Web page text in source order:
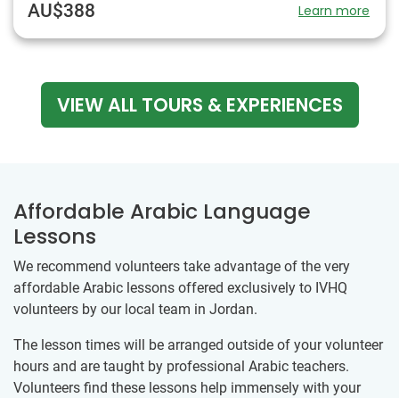
AU$388 Learn more
VIEW ALL TOURS & EXPERIENCES
Affordable Arabic Language
Lessons
We recommend volunteers take advantage of the very
affordable Arabic lessons offered exclusively to IVHQ
volunteers by our ​local team ​in Jordan.
The lesson times will be arranged outside of your volunteer
hours and are taught by professional Arabic teachers.
Volunteers find these lessons help immensely with your